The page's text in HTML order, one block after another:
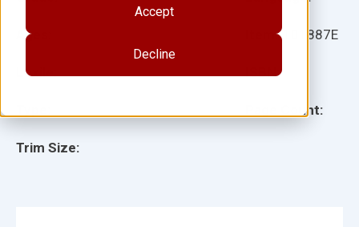
Accept
Decline
Ages:
Lexile:
Trim Size:
Item: 101887E
ISBN:
Page Count: